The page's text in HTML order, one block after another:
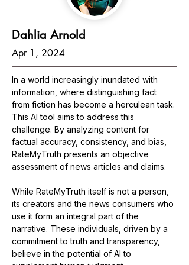
Dahlia Arnold
Apr 1, 2024
In a world increasingly inundated with
information, where distinguishing fact
from fiction has become a herculean task.
This AI tool aims to address this
challenge. By analyzing content for
factual accuracy, consistency, and bias,
RateMyTruth presents an objective
assessment of news articles and claims.
While RateMyTruth itself is not a person,
its creators and the news consumers who
use it form an integral part of the
narrative. These individuals, driven by a
commitment to truth and transparency,
believe in the potential of AI to